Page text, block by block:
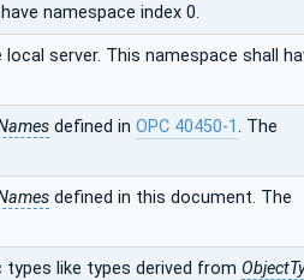
namespace index 0.
server. This namespace shall
defined in OPC 40450-1. The
defined in this document. The
like types derived from